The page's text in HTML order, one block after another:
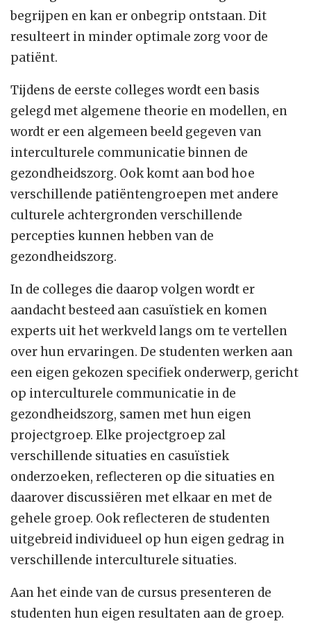
begrijpen en kan er onbegrip ontstaan. Dit
resulteert in minder optimale zorg voor de
patiënt.
Tijdens de eerste colleges wordt een basis
gelegd met algemene theorie en modellen, en
wordt er een algemeen beeld gegeven van
interculturele communicatie binnen de
gezondheidszorg. Ook komt aan bod hoe
verschillende patiëntengroepen met andere
culturele achtergronden verschillende
percepties kunnen hebben van de
gezondheidszorg.
In de colleges die daarop volgen wordt er
aandacht besteed aan casuïstiek en komen
experts uit het werkveld langs om te vertellen
over hun ervaringen. De studenten werken aan
een eigen gekozen specifiek onderwerp, gericht
op interculturele communicatie in de
gezondheidszorg, samen met hun eigen
projectgroep. Elke projectgroep zal
verschillende situaties en casuïstiek
onderzoeken, reflecteren op die situaties en
daarover discussiëren met elkaar en met de
gehele groep. Ook reflecteren de studenten
uitgebreid individueel op hun eigen gedrag in
verschillende interculturele situaties.
Aan het einde van de cursus presenteren de
studenten hun eigen resultaten aan de groep.